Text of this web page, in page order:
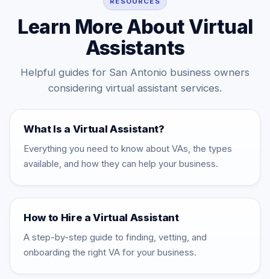
Learn More About Virtual
Assistants
Helpful guides for San Antonio business owners
considering virtual assistant services.
What Is a Virtual Assistant?
Everything you need to know about VAs, the types
available, and how they can help your business.
How to Hire a Virtual Assistant
A step-by-step guide to finding, vetting, and
onboarding the right VA for your business.